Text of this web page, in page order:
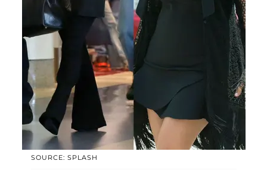
SOURCE: SPLASH